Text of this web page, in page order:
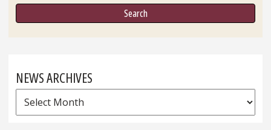
NEWS ARCHIVES
News
Archives